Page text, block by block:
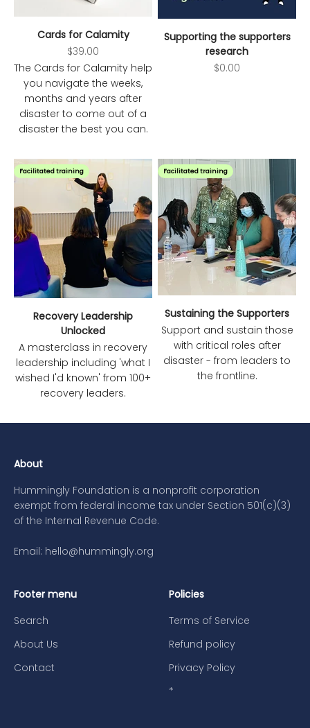
Cards for Calamity
Sale price
$39.00
The Cards for Calamity help
you navigate the weeks,
months and years after
disaster to come out of a
disaster the best you can.
Supporting the supporters
research
Sale price
$0.00
Facilitated training
Recovery Leadership
Unlocked
A masterclass in recovery
leadership including 'what I
wished I'd known' from 100+
recovery leaders.
Facilitated training
Sustaining the Supporters
Support and sustain those
with critical roles after
disaster - from leaders to
the frontline.
About
Hummingly Foundation is a nonprofit corporation
exempt from federal income tax under Section 501(c)(3)
of the Internal Revenue Code.
Email: hello@hummingly.org
Footer menu
Search
About Us
Contact
Policies
Terms of Service
Refund policy
Privacy Policy
*